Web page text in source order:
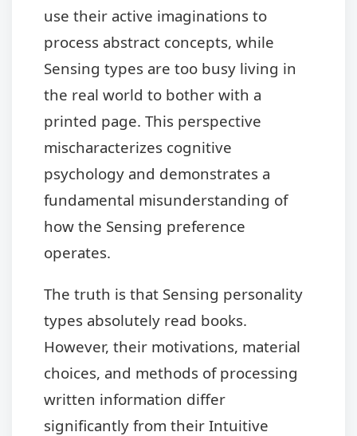
use their active imaginations to
process abstract concepts, while
Sensing types are too busy living in
the real world to bother with a
printed page. This perspective
mischaracterizes cognitive
psychology and demonstrates a
fundamental misunderstanding of
how the Sensing preference
operates.
The truth is that Sensing personality
types absolutely read books.
However, their motivations, material
choices, and methods of processing
written information differ
significantly from their Intuitive